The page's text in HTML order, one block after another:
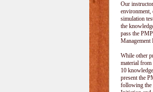
Our
simulation
the
pass the
Management
While other
material from
10
present the
following the